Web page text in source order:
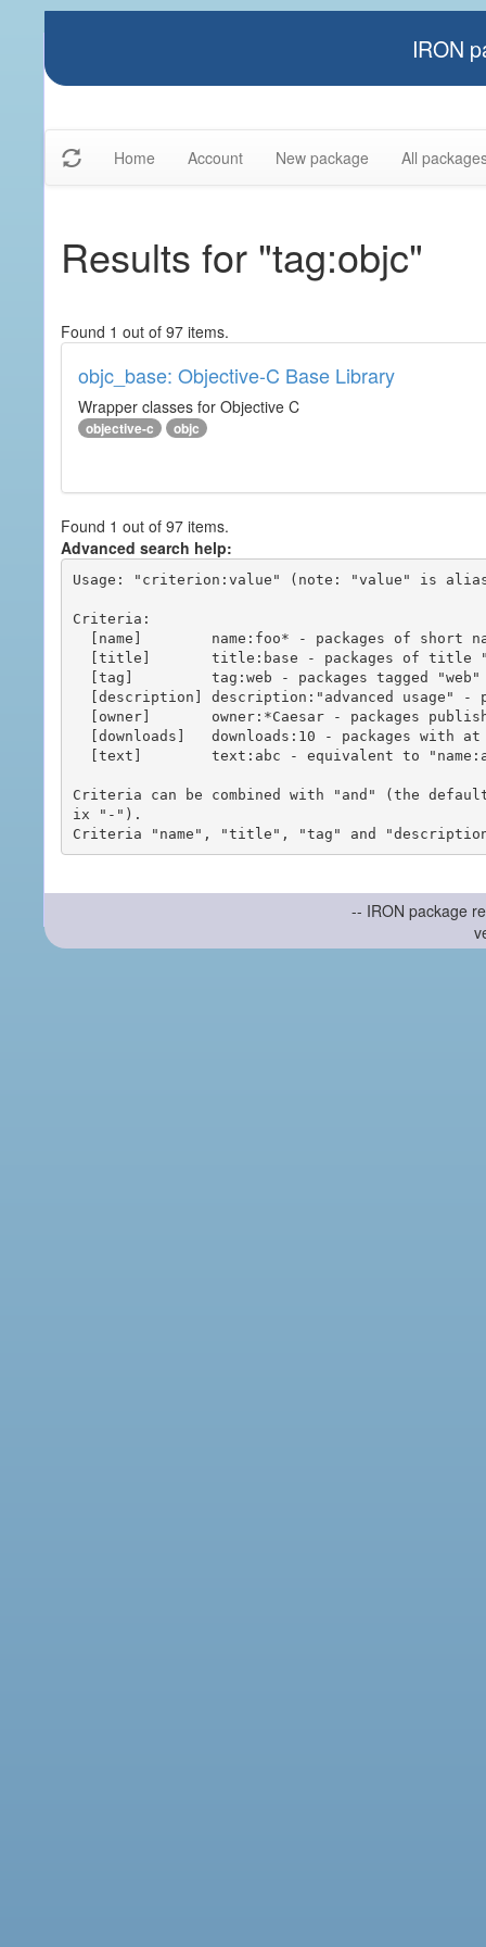
IRON
Home Account New package All
Results for "tag:objc"
Found 1 out of 97 items.
objc_base: Objective-C Base Library
Wrapper classes for Objective C
objective-c objc
Found 1 out of 97 items.
Advanced search help:
Usage: "criterion:value" (note: "value" is
Criteria:
Criteria can be combined with "and" (the
ix "-").
-- IRON package